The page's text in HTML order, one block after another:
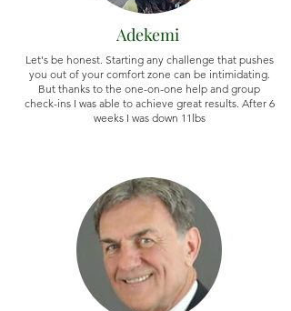
Adekemi
Let's be honest. Starting any challenge that pushes
you out of your comfort zone can be intimidating.
But thanks to the one-on-one help and group
check-ins I was able to achieve great results. After 6
weeks I was down 11lbs